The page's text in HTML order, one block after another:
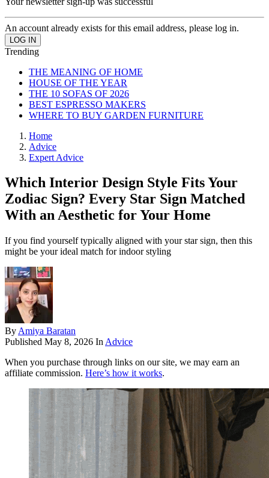
An account already exists for this email address, please log in.
Trending
THE MEANING OF HOME
HOUSE OF THE YEAR
THE 10 SOFAS OF 2026
BEST ESPRESSO MAKERS
WHERE TO BUY GARDEN FURNITURE
Home
Advice
Expert Advice
Which Interior Design Style Fits Your
Zodiac Sign? Every Star Sign Matched
With an Aesthetic for Your Home
If you find yourself typically aligned with your star sign, then this
might be your ideal match for indoor styling
By Amiya Baratan
Published May 8, 2026 In Advice
When you purchase through links on our site, we may earn an
affiliate commission. Here’s how it works.